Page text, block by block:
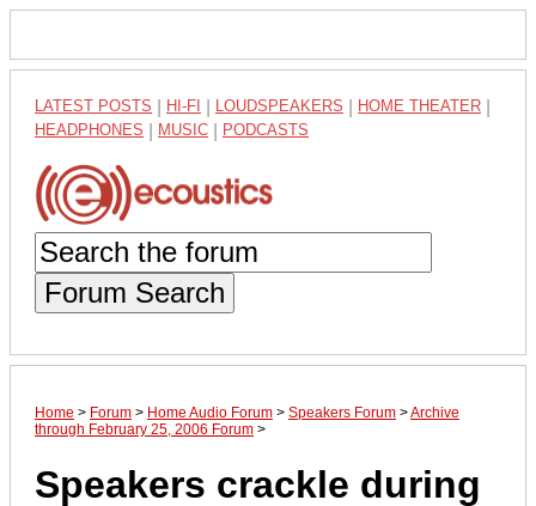
LATEST POSTS HI-FI LOUDSPEAKERS HOME THEATER
HEADPHONES MUSIC PODCASTS
Forum Search
Home > Forum > Home Audio Forum > Speakers Forum >Archive
through February 25, 2006 Forum >
Speakers crackle during